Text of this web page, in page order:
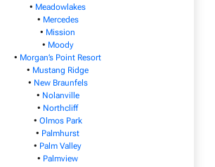
• Meadowlakes
• Mercedes
• Mission
• Moody
• Morgan’s Point Resort
• Mustang Ridge
• New Braunfels
• Nolanville
• Northcliff
• Olmos Park
• Palmhurst
• Palm Valley
• Palmview